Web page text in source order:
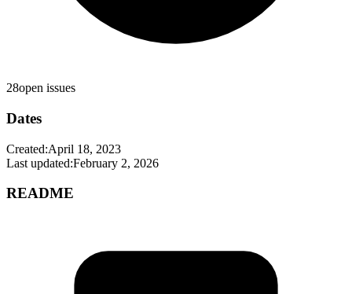
28open issues
Dates
Created:April 18, 2023
Last updated:February 2, 2026
README